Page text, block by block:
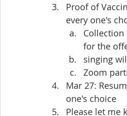
Proof of
every one's
for the
singing
Zoom
Mar 27:
one's choice
Please let me